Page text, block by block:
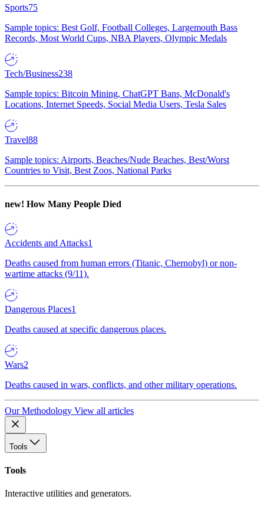
Sports75
Sample topics: Best Golf, Football Colleges, Largemouth Bass
Records, Most World Cups, NBA Players, Olympic Medals
Tech/Business238
Sample topics: Bitcoin Mining, ChatGPT Bans, McDonald's
Locations, Internet Speeds, Social Media Users, Tesla Sales
Travel88
Sample topics: Airports, Beaches/Nude Beaches, Best/Worst
Countries to Visit, Best Zoos, National Parks
new! How Many People Died
Accidents and Attacks1
Deaths caused from human errors (Titanic, Chernobyl) or non-
wartime attacks (9/11).
Dangerous Places1
Deaths caused at specific dangerous places.
Wars2
Deaths caused in wars, conflicts, and other military operations.
Our Methodology View all articles
Tools
Tools
Interactive utilities and generators.